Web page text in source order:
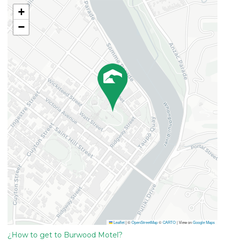
+
−
Leaflet|©OpenStreetMap©CARTO| View onGoogle Maps
¿How to get to Burwood Motel?